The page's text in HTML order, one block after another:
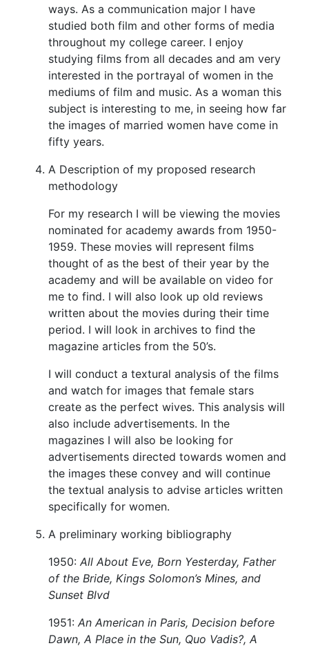
ways. As a communication major I have
studied both film and other forms of media
throughout my college career. I enjoy
studying films from all decades and am very
interested in the portrayal of women in the
mediums of film and music. As a woman this
subject is interesting to me, in seeing how far
the images of married women have come in
fifty years.
A Description of my proposed research
methodology
For my research I will be viewing the movies
nominated for academy awards from 1950-
1959. These movies will represent films
thought of as the best of their year by the
academy and will be available on video for
me to find. I will also look up old reviews
written about the movies during their time
period. I will look in archives to find the
magazine articles from the 50’s.
I will conduct a textural analysis of the films
and watch for images that female stars
create as the perfect wives. This analysis will
also include advertisements. In the
magazines I will also be looking for
advertisements directed towards women and
the images these convey and will continue
the textual analysis to advise articles written
specifically for women.
A preliminary working bibliography
1950: All About Eve, Born Yesterday, Father
of the Bride, Kings Solomon’s Mines, and
Sunset Blvd
1951: An American in Paris, Decision before
Dawn, A Place in the Sun, Quo Vadis?, A